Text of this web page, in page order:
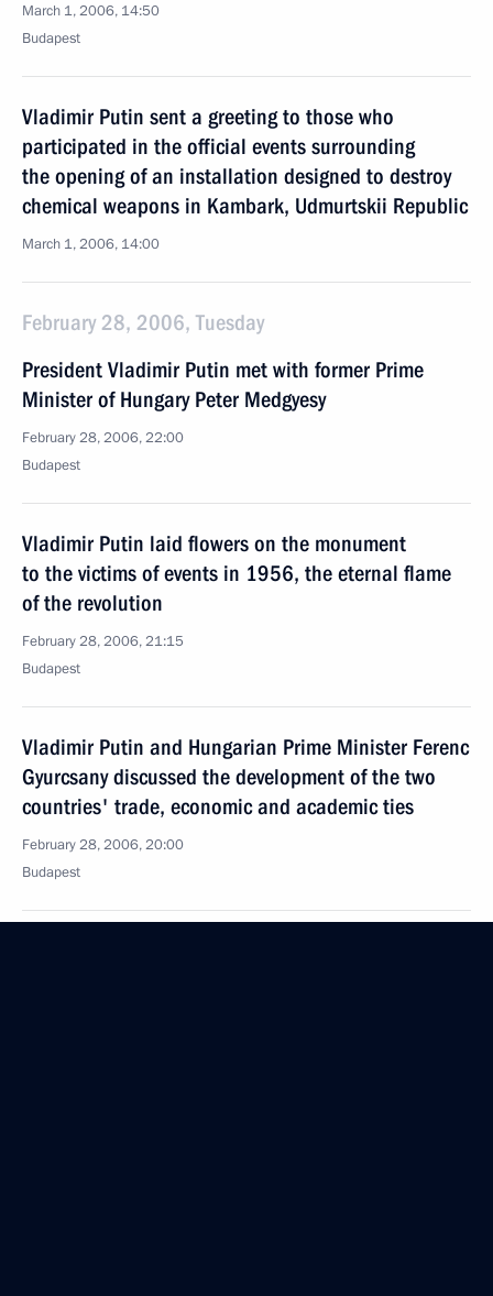
March 1, 2006, 14:50
Budapest
Vladimir Putin sent a greeting to those who
participated in the official events surrounding
the opening of an installation designed to destroy
chemical weapons in Kambark, Udmurtskii Republic
March 1, 2006, 14:00
February 28, 2006, Tuesday
President Vladimir Putin met with former Prime
Minister of Hungary Peter Medgyesy
February 28, 2006, 22:00
Budapest
Vladimir Putin laid flowers on the monument
to the victims of events in 1956, the eternal flame
of the revolution
February 28, 2006, 21:15
Budapest
Vladimir Putin and Hungarian Prime Minister Ferenc
Gyurcsany discussed the development of the two
countries' trade, economic and academic ties
February 28, 2006, 20:00
Budapest